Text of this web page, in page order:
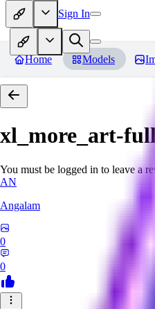
Sign In
Home Models
xl_more_art-
You must be logged in to leave a
AN
Angalam
0
0